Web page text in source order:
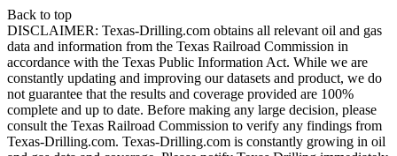
Back to top
DISCLAIMER: Texas-Drilling.com obtains all relevant oil and gas
data and information from the Texas Railroad Commission in
accordance with the Texas Public Information Act. While we are
constantly updating and improving our datasets and product, we do
not guarantee that the results and coverage provided are 100%
complete and up to date. Before making any large decision, please
consult the Texas Railroad Commission to verify any findings from
Texas-Drilling.com. Texas-Drilling.com is constantly growing in oil